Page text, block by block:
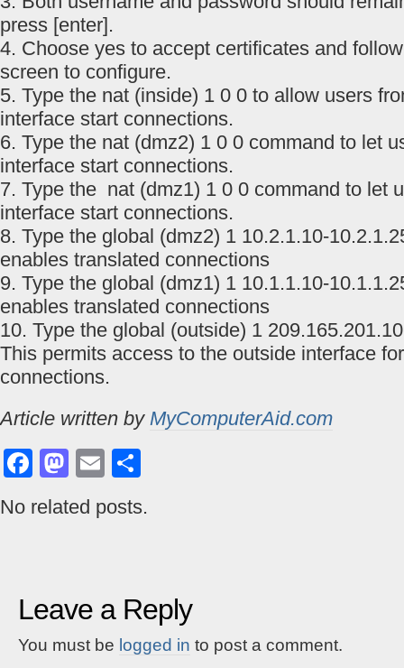
press [enter].
4. Choose yes to accept certificates and
screen to configure.
5. Type the nat (inside) 1 0 0 to allow users
interface start connections.
6. Type the nat (dmz2) 1 0 0 command to let
interface start connections.
7. Type the nat (dmz1) 1 0 0 command to let
interface start connections.
8. Type the global (dmz2) 1 10.2.1.10-
enables translated connections
9. Type the global (dmz1) 1 10.1.1.10-
enables translated connections
10. Type the global (outside) 1
This permits access to the outside interface
connections.
Article written by MyComputerAid.com
Facebook
Mastodon
Email
No related posts.
Leave a Reply
You must be logged in to post a comment.